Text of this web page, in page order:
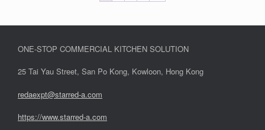
ONE-STOP COMMERCIAL KITCHEN SOLUTION
25 Tai Yau Street, San Po Kong, Kowloon, Hong Kong
redaexpt@starred-a.com
https://www.starred-a.com